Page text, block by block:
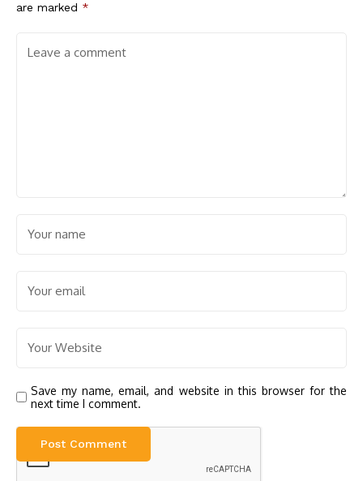
are marked *
Save my name, email, and website in this browser for the
next time I comment.